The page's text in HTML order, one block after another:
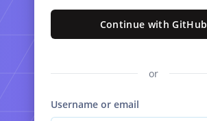
Continue with GitHub
or
Username or email